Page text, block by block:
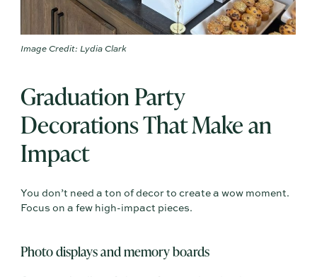
Image Credit: Lydia Clark
Graduation Party
Decorations That Make an
Impact
You don’t need a ton of decor to create a wow moment.
Focus on a few high-impact pieces.
Photo displays and memory boards